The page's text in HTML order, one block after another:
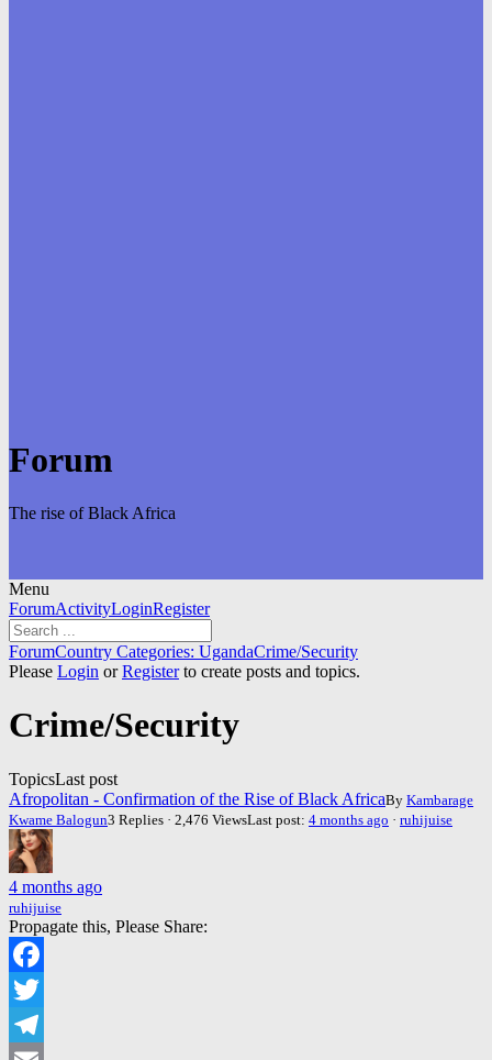
Forum
The rise of Black Africa
Menu
Forum
Navigation
ForumActivityLoginRegister
Forum
breadcrumbs
You
are
ForumCountry Categories: UgandaCrime/Security
Please Login orRegisterto create posts and topics.
Crime/Security
TopicsLast post
Afropolitan - Confirmation of the Rise of Black AfricaBy Kambarage
Kwame Balogun3 Replies · 2,476 ViewsLast post: 4 months ago · ruhijuise
4 months ago
ruhijuise
Propagate this, Please Share:
Facebook
Twitter